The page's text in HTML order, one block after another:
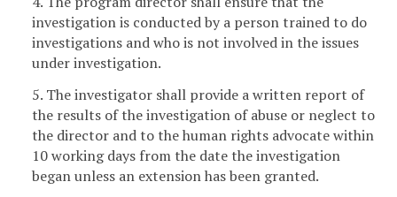
investigation is conducted by a person trained to do
investigations and who is not involved in the issues
under investigation.
5. The investigator shall provide a written report of
the results of the investigation of abuse or neglect to
the director and to the human rights advocate within
10 working days from the date the investigation
began unless an extension has been granted.